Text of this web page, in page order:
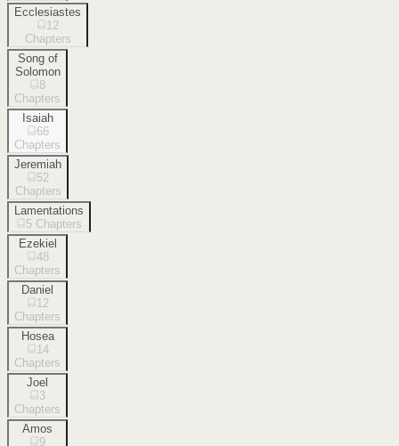
Ecclesiastes
12
Chapters
Song of
Solomon
8
Chapters
Isaiah
66
Chapters
Jeremiah
52
Chapters
Lamentations
5 Chapters
Ezekiel
48
Chapters
Daniel
12
Chapters
Hosea
14
Chapters
Joel
3
Chapters
Amos
9